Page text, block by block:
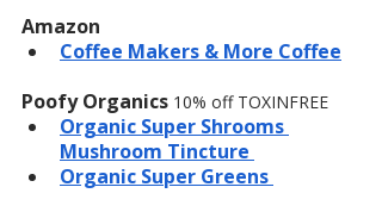
Amazon
Coffee Makers & More Coffee
Poofy Organics 10% off TOXINFREE
Organic Super Shrooms
Mushroom Tincture
Organic Super Greens